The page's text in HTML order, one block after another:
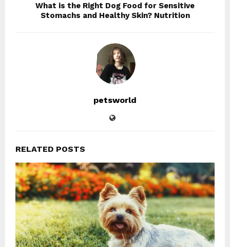
What is the Right Dog Food for Sensitive
Stomachs and Healthy Skin? Nutrition
petsworld
RELATED POSTS